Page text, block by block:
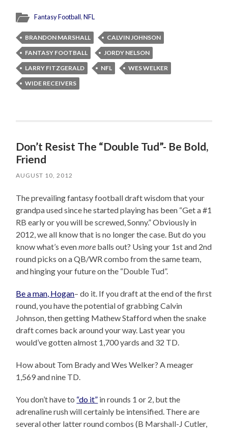
Fantasy Football,NFL
BRANDON MARSHALL
CALVIN JOHNSON
FANTASY FOOTBALL
JORDY NELSON
LARRY FITZGERALD
NFL
WES WELKER
WIDE RECEIVERS
Don’t Resist The “Double Tud”- Be Bold,
Friend
AUGUST 10, 2012
The prevailing fantasy football draft wisdom that your
grandpa used since he started playing has been “Get a #1
RB early or you will be screwed, Sonny.” Obviously in
2012, we all know that is no longer the case. But do you
know what’s evenmore balls out? Using your 1st and 2nd
round picks on a QB/WR combo from the same team,
and hinging your future on the “Double Tud”.
Be a man, Hogan– do it. If you draft at the end of the first
round, you have the potential of grabbing Calvin
Johnson, then getting Mathew Stafford when the snake
draft comes back around your way. Last year you
would’ve gotten almost 1,700 yards and 32 TD.
How about Tom Brady and Wes Welker? A meager
1,569 and nine TD.
You don’t have to “do it” in rounds 1 or 2, but the
adrenaline rush will certainly be intensified. There are
several other latter round combos (B Marshall-J Cutler,